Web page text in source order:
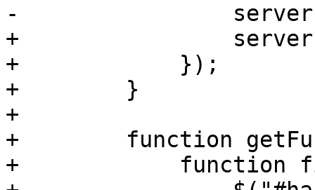
-                server:
+                server:
+            });
+        }
+
+        function
+            function